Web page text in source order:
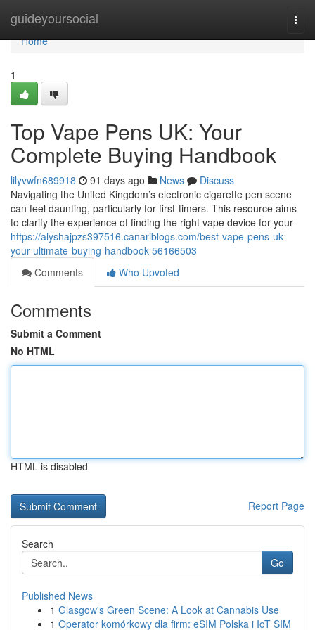
guideyoursocial
Home
Home
1
Top Vape Pens UK: Your
Complete Buying Handbook
lilyvwfn689918 91 days ago News
Discuss
Navigating the United Kingdom’s electronic cigarette pen scene
can feel daunting, particularly for first-timers. This resource aims
to clarify the experience of finding the right vape device for your
https://alyshajpzs397516.canariblogs.com/best-vape-pens-uk-
your-ultimate-buying-handbook-56166503
Comments
Who Upvoted
Comments
Submit a Comment
No HTML
HTML is disabled
Report Page
Search
Go
Published News
1 Glasgow's Green Scene: A Look at Cannabis Use
1 Operator komórkowy dla firm: eSIM Polska i IoT SIM